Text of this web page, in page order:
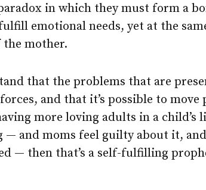
in which they must form a
emotional needs, yet at the
mother.
that the problems that are
and that it’s possible to move
more loving adults in a
— and moms feel guilty about it,
— then that’s a self-fulfilling